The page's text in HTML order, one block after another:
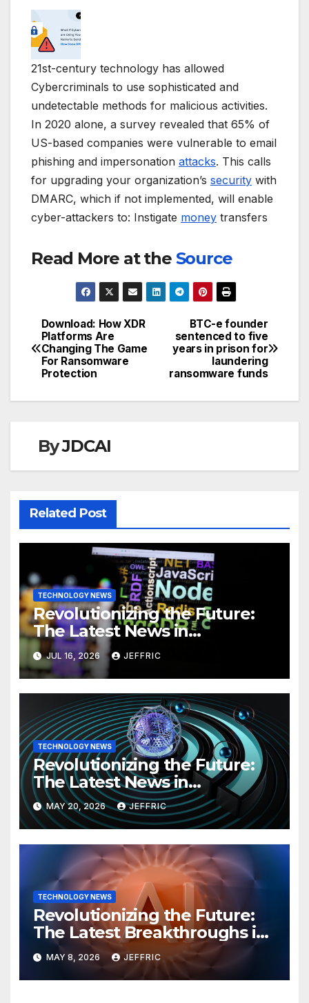
21st-century technology has allowed
Cybercriminals to use sophisticated and
undetectable methods for malicious activities.
In 2020 alone, a survey revealed that 65% of
US-based companies were vulnerable to email
phishing and impersonation attacks. This calls
for upgrading your organization’s security with
DMARC, which if not implemented, will enable
cyber-attackers to: Instigate money transfers
Read More at the Source
Post
navigation
BTC-e founder
sentenced to five
years in prison for
laundering
ransomware funds
Download: How XDR
Platforms Are
Changing The Game
For Ransomware
Protection
ByJDCAI
Related Post
TECHNOLOGY NEWS
Revolutionizing the Future:
The Latest News in
Technology
JUL 16, 2026 JEFFRIC
TECHNOLOGY NEWS
Revolutionizing the Future:
The Latest News in
Technology
MAY 20, 2026 JEFFRIC
TECHNOLOGY NEWS
Revolutionizing the Future:
The Latest Breakthroughs in
Technology News
MAY 8, 2026 JEFFRIC